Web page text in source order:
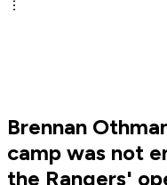
Brennan
camp was not
the Rangers'